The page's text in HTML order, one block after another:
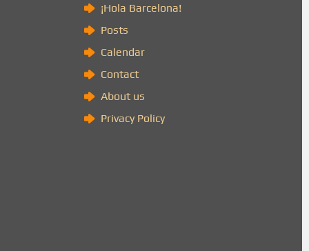
¡Hola Barcelona!
Posts
Calendar
Contact
About us
Privacy Policy